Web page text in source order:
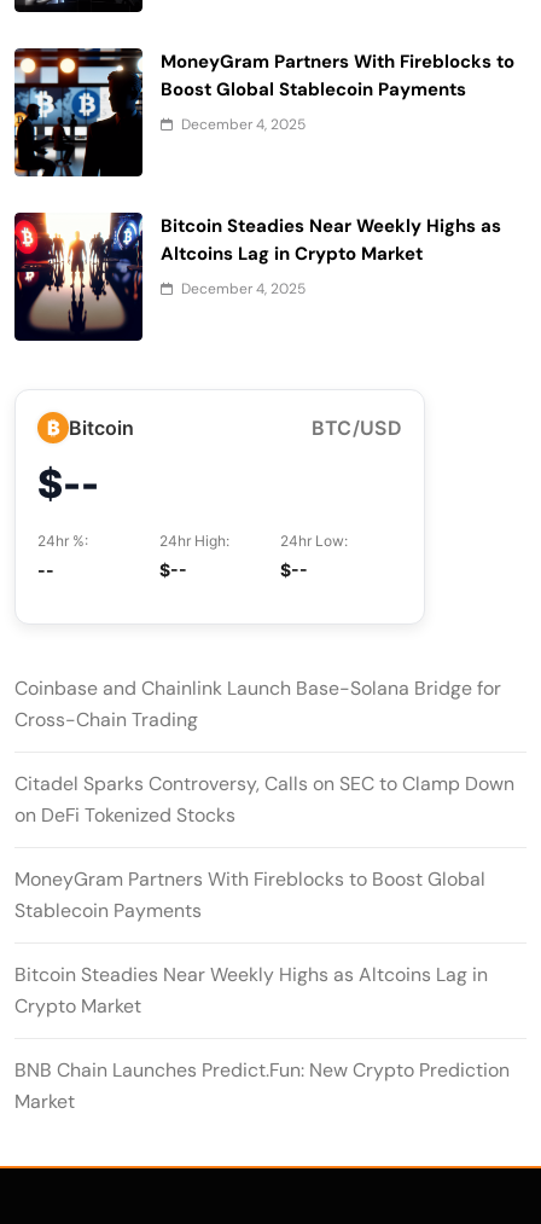
MoneyGram Partners With Fireblocks to
Boost Global Stablecoin Payments
December 4, 2025
Bitcoin Steadies Near Weekly Highs as
Altcoins Lag in Crypto Market
December 4, 2025
₿ Bitcoin BTC/USD
$--
24hr %:
--
24hr High:
$--
24hr Low:
$--
Coinbase and Chainlink Launch Base-Solana Bridge for
Cross-Chain Trading
Citadel Sparks Controversy, Calls on SEC to Clamp Down
on DeFi Tokenized Stocks
MoneyGram Partners With Fireblocks to Boost Global
Stablecoin Payments
Bitcoin Steadies Near Weekly Highs as Altcoins Lag in
Crypto Market
BNB Chain Launches Predict.Fun: New Crypto Prediction
Market